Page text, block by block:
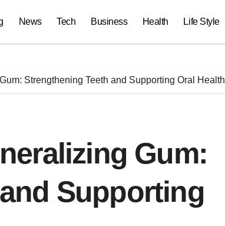
News Tech Business Health Life Style
Strengthening Teeth and Supporting Oral Health
Gum:
Supporting